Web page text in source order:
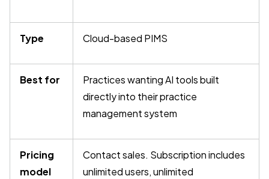
Type Cloud-based PIMS
Best for
Practices wanting AI tools built
directly into their practice
management system
Pricing
model
Contact sales. Subscription includes
unlimited users, unlimited